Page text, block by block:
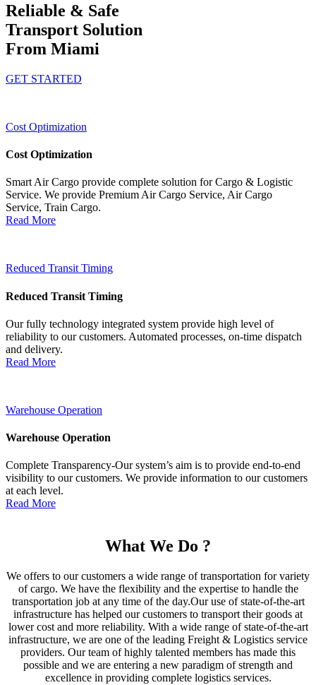
Reliable & Safe
Transport Solution
From Miami
GET STARTED
Cost Optimization
Cost Optimization
Smart Air Cargo provide complete solution for Cargo & Logistic
Service. We provide Premium Air Cargo Service, Air Cargo
Service, Train Cargo.
Read More
Reduced Transit Timing
Reduced Transit Timing
Our fully technology integrated system provide high level of
reliability to our customers. Automated processes, on-time dispatch
and delivery.
Read More
Warehouse Operation
Warehouse Operation
Complete Transparency-Our system’s aim is to provide end-to-end
visibility to our customers. We provide information to our customers
at each level.
Read More
What We Do ?
We offers to our customers a wide range of transportation for variety
of cargo. We have the flexibility and the expertise to handle the
transportation job at any time of the day.Our use of state-of-the-art
infrastructure has helped our customers to transport their goods at
lower cost and more reliability. With a wide range of state-of-the-art
infrastructure, we are one of the leading Freight & Logistics service
providers. Our team of highly talented members has made this
possible and we are entering a new paradigm of strength and
excellence in providing complete logistics services.